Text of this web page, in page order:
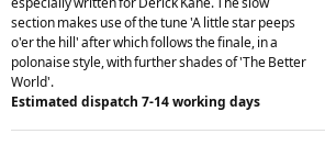
section makes use of the tune 'A little star peeps
o'er the hill' after which follows the finale, in a
polonaise style, with further shades of 'The Better
World'.
Estimated dispatch 7-14 working days